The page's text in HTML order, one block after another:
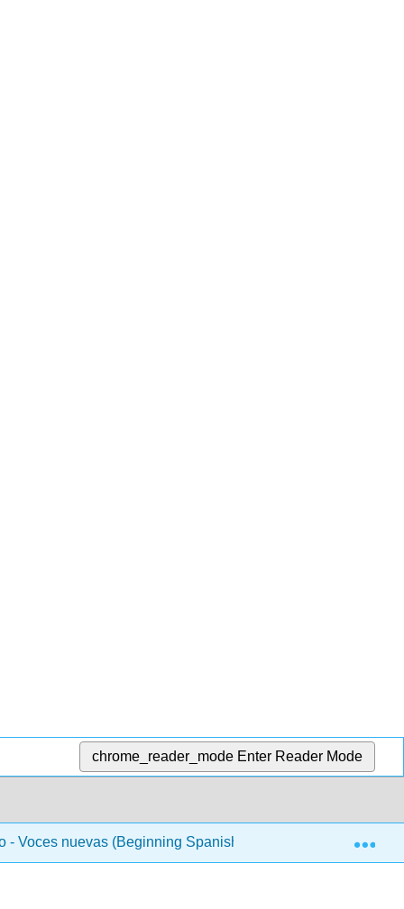
chrome_reader_mode Enter Reader Mode
- Voces nuevas (Beginning Spanish 1) Unidad 4 -